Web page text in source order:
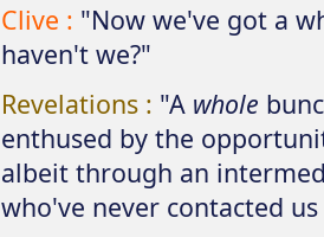
Clive : "Now we've got a
haven't we?"
Revelations : "A whole
enthused by the
albeit through an
who've never contacted